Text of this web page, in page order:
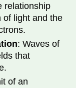
relationship
of light and the
: Waves of
that
of an